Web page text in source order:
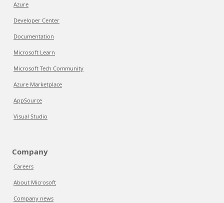
Azure
Developer Center
Documentation
Microsoft Learn
Microsoft Tech Community
Azure Marketplace
AppSource
Visual Studio
Company
Careers
About Microsoft
Company news